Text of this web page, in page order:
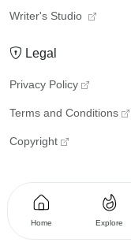
Home Explore
Writer's Studio
Legal
Privacy Policy
Terms and Conditions
Copyright